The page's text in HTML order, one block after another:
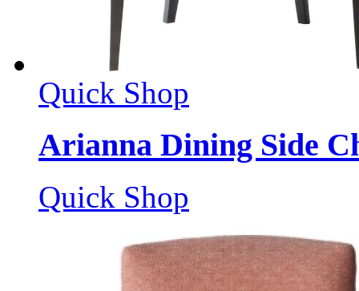
Quick Shop
Arianna Dining Side
Quick Shop